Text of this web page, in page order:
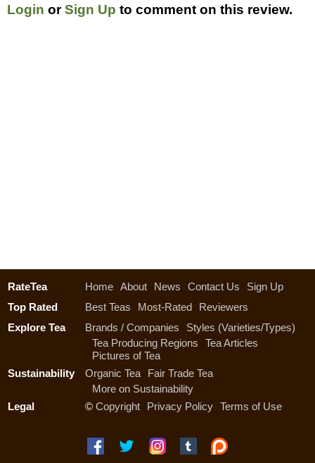
Login orSign Up to comment on this review.
RateTea Home About News Contact Us
Sign Up
Top Rated
Best Teas Most-Rated
Reviewers
Explore Tea
Brands / Companies
Styles (Varieties/Types)
Tea Producing Regions
Tea Articles
Pictures of Tea
Sustainability
Organic Tea
Fair Trade Tea
More on Sustainability
Legal
© Copyright Privacy Policy Terms of Use